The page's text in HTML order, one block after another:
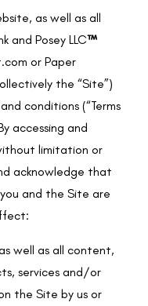
as well as all
and Posey LLC™
or Paper
the “Site”)
conditions (“Terms
accessing and
limitation or
acknowledge that
and the Site are
well as all content,
services and/or
the Site by us or